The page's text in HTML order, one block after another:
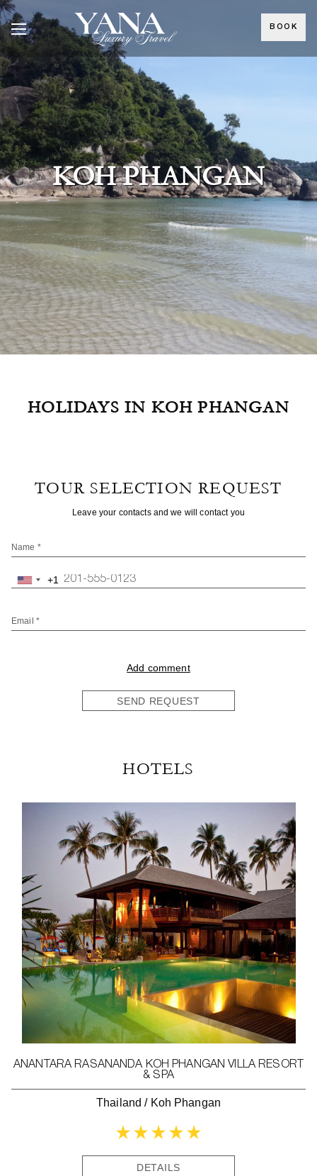
BOOK
KOH PHANGAN
HOLIDAYS IN KOH PHANGAN
TOUR SELECTION REQUEST
Leave your contacts and we will contact you
Name *
United+1
Email *
Add comment
SEND REQUEST
HOTELS
ANANTARA RASANANDA KOH PHANGAN VILLA RESORT
& SPA
Thailand / Koh Phangan
DETAILS